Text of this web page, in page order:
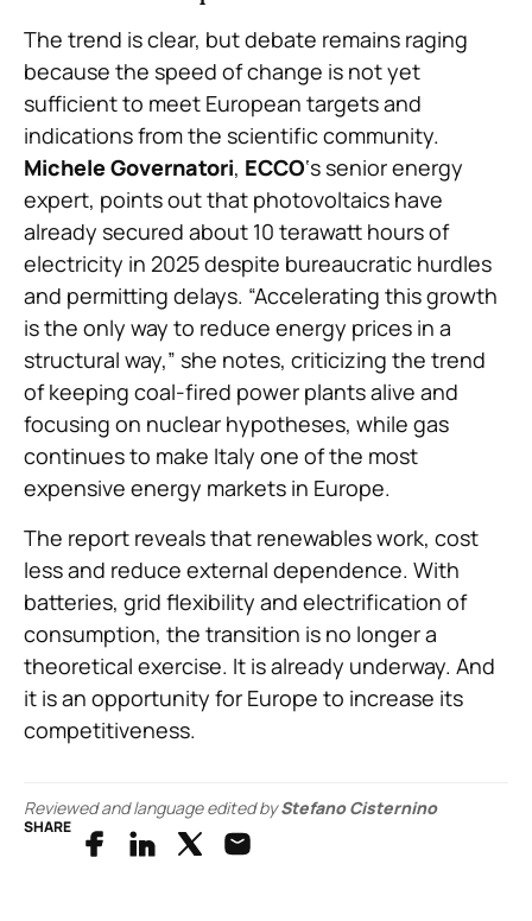
The trend is clear, but debate remains raging
because the speed of change is not yet
sufficient to meet European targets and
indications from the scientific community.
Michele Governatori, ECCO‘s senior energy
expert, points out that photovoltaics have
already secured about 10 terawatt hours of
electricity in 2025 despite bureaucratic hurdles
and permitting delays. “Accelerating this growth
is the only way to reduce energy prices in a
structural way,” she notes, criticizing the trend
of keeping coal-fired power plants alive and
focusing on nuclear hypotheses, while gas
continues to make Italy one of the most
expensive energy markets in Europe.
The report reveals that renewables work, cost
less and reduce external dependence. With
batteries, grid flexibility and electrification of
consumption, the transition is no longer a
theoretical exercise. It is already underway. And
it is an opportunity for Europe to increase its
competitiveness.
Reviewed and language edited byStefano Cisternino
SHARE